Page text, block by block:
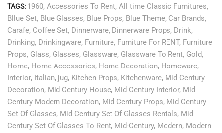
TAGS: 1960, Accessories To Rent, All time Classic Furnitures,
Bllue Set, Blue Glasses, Blue Props, Blue Theme, Car Brands,
Carafe, Coffee Set, Dinnerware, Dinnerware Props, Drink,
Drinking, Drinkingware, Furniture, Furniture For RENT, Furniture
Props, Glass, Glasses, Glassware, Glassware To Rent, Gold,
Home, Home Accessories, Home Decoration, Homeware,
Interior, Italian, jug, Kitchen Props, Kitchenware, Mid Century
Decoration, Mid Century House, Mid Century Interior, Mid
Century Modern Decoration, Mid Century Props, Mid Century
Set Of Glasses, Mid Century Set Of Glasses Rentals, Mid
Century Set Of Glasses To Rent, Mid-Century, Modern, Modern